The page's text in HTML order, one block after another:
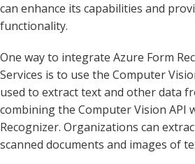
can enhance its capabilities and
functionality.
One way to integrate Azure Form
Services is to use the Computer
used to extract text and other data
combining the Computer Vision API
Recognizer. Organizations can
scanned documents and images of